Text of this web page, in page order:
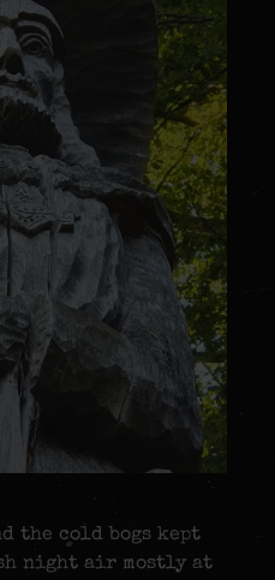
the cold bogs kept
night air mostly at